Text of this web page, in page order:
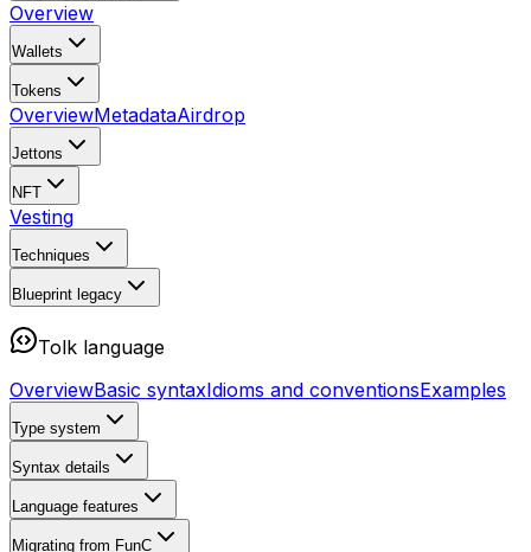
Overview
Wallets
Tokens
OverviewMetadataAirdrop
Jettons
NFT
Vesting
Techniques
Blueprint legacy
Tolk language
OverviewBasic syntaxIdioms and conventionsExamples
Type system
Syntax details
Language features
Migrating from FunC